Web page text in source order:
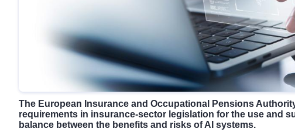
The European Insurance and Occupational Pensions
requirements in insurance-sector legislation for the use and
balance between the benefits and risks of AI systems.